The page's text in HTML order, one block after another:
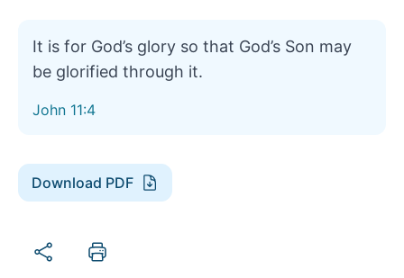
It is for God’s glory so that God’s Son may
be glorified through it.
John 11:4
Download PDF